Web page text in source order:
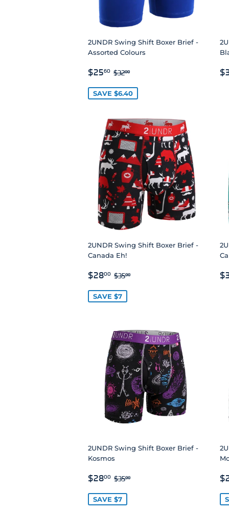
2UNDR Swing Shift Boxer Brief -
Assorted Colours
SALE
$2560 $25.60
REGULAR PRICE
$3200
SAVE $6.40
2UNDR Swing Shift Boxer Brief -
Canada Eh!
SALE
$2800 $28.00
REGULAR PRICE
$3500
SAVE $7
2UNDR Swing Shift Boxer Brief -
Kosmos
SALE
$2800 $28.00
REGULAR PRICE
$3500
SAVE $7